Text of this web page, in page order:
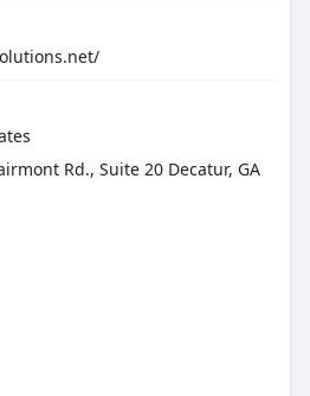
Rd., Suite 20 Decatur, GA